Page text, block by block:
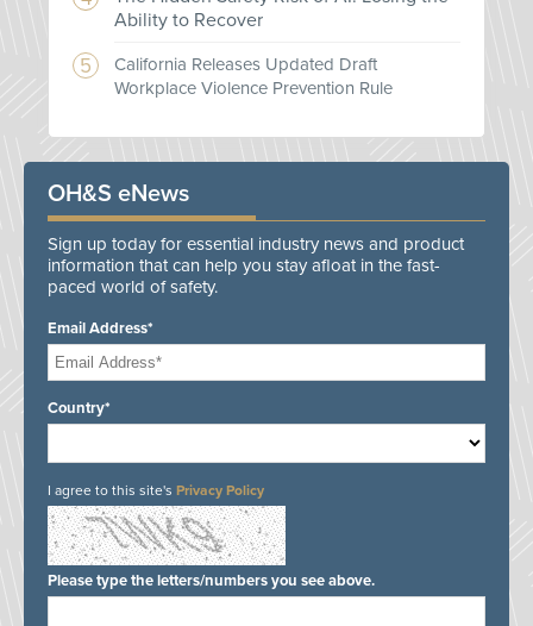
Ability to Recover
California Releases Updated Draft
Workplace Violence Prevention Rule
OH&S eNews
Sign up today for essential industry news and product
information that can help you stay afloat in the fast-
paced world of safety.
Email Address*
Country*
I agree to this site's Privacy Policy
Please type the letters/numbers you see above.